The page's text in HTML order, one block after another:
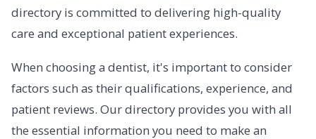
directory is committed to delivering high-quality
care and exceptional patient experiences.
When choosing a dentist, it's important to consider
factors such as their qualifications, experience, and
patient reviews. Our directory provides you with all
the essential information you need to make an